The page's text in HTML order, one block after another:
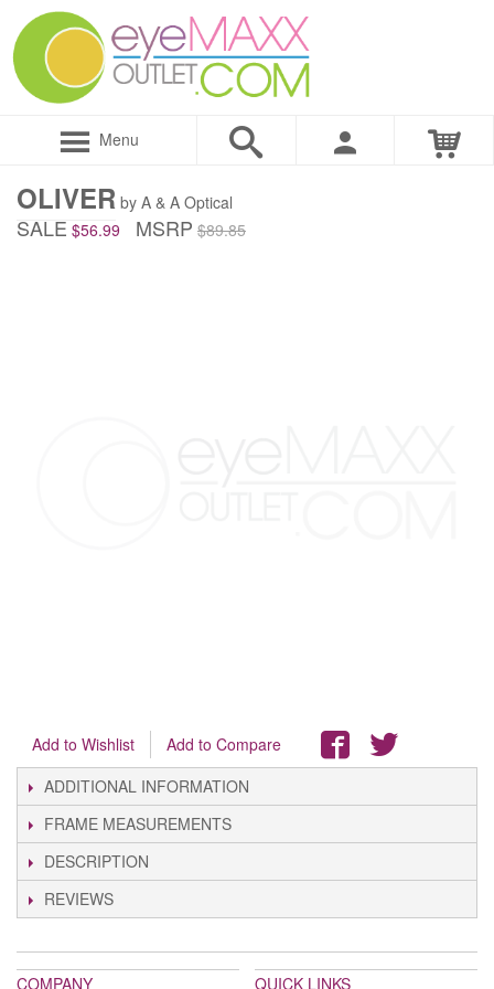
Menu
OLIVER by A & A Optical
SALE $56.99 MSRP $89.85
Add to Wishlist
Add to Compare
ADDITIONAL INFORMATION
FRAME MEASUREMENTS
DESCRIPTION
REVIEWS
COMPANY QUICK LINKS